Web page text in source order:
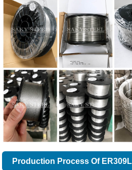
Production Process Of